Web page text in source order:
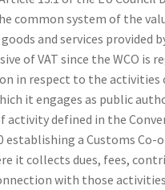
common system of the
and services provided
of VAT since the WCO is
in respect to the activities
it engages as public
activity defined in the
establishing a Customs Co-
it collects dues, fees,
with those